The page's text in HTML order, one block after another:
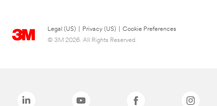
Legal (US) Privacy (US)
Cookie Preferences
© 3M 2026. All Rights Reserved.